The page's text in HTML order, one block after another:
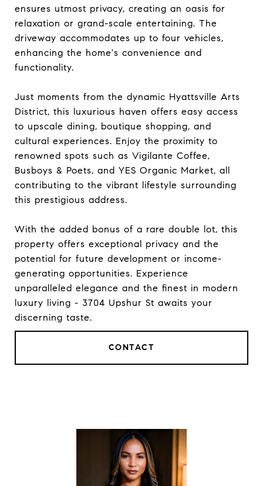
ensures utmost privacy, creating an oasis for
relaxation or grand-scale entertaining. The
driveway accommodates up to four vehicles,
enhancing the home's convenience and
functionality.
Just moments from the dynamic Hyattsville Arts
District, this luxurious haven offers easy access
to upscale dining, boutique shopping, and
cultural experiences. Enjoy the proximity to
renowned spots such as Vigilante Coffee,
Busboys & Poets, and YES Organic Market, all
contributing to the vibrant lifestyle surrounding
this prestigious address.
With the added bonus of a rare double lot, this
property offers exceptional privacy and the
potential for future development or income-
generating opportunities. Experience
unparalleled elegance and the finest in modern
luxury living - 3704 Upshur St awaits your
discerning taste.
CONTACT